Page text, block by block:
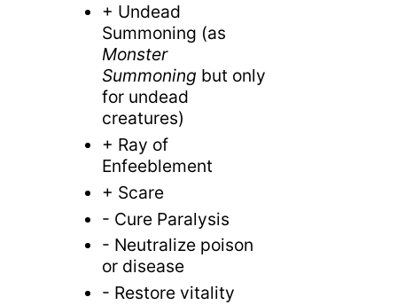
+ Undead
Summoning (as
Monster
Summoning but only
for undead
creatures)
+ Ray of
Enfeeblement
+ Scare
- Cure Paralysis
- Neutralize poison
or disease
- Restore vitality